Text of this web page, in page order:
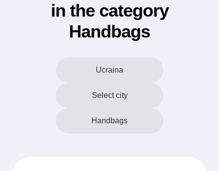
in the category
Handbags
Ucraina
Select city
Handbags